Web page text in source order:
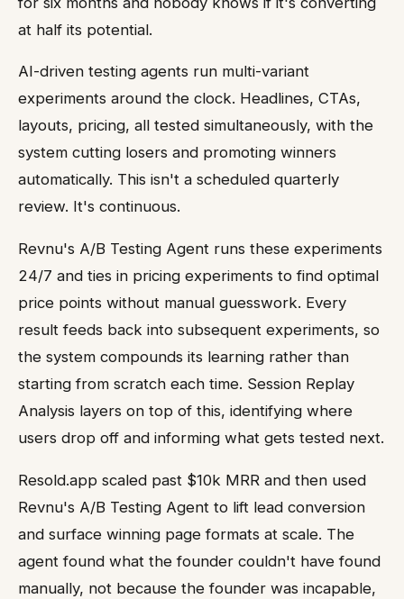
at half its potential.
AI-driven testing agents run multi-variant
experiments around the clock. Headlines, CTAs,
layouts, pricing, all tested simultaneously, with the
system cutting losers and promoting winners
automatically. This isn't a scheduled quarterly
review. It's continuous.
Revnu's A/B Testing Agent runs these experiments
24/7 and ties in pricing experiments to find optimal
price points without manual guesswork. Every
result feeds back into subsequent experiments, so
the system compounds its learning rather than
starting from scratch each time. Session Replay
Analysis layers on top of this, identifying where
users drop off and informing what gets tested next.
Resold.app scaled past $10k MRR and then used
Revnu's A/B Testing Agent to lift lead conversion
and surface winning page formats at scale. The
agent found what the founder couldn't have found
manually, not because the founder was incapable,